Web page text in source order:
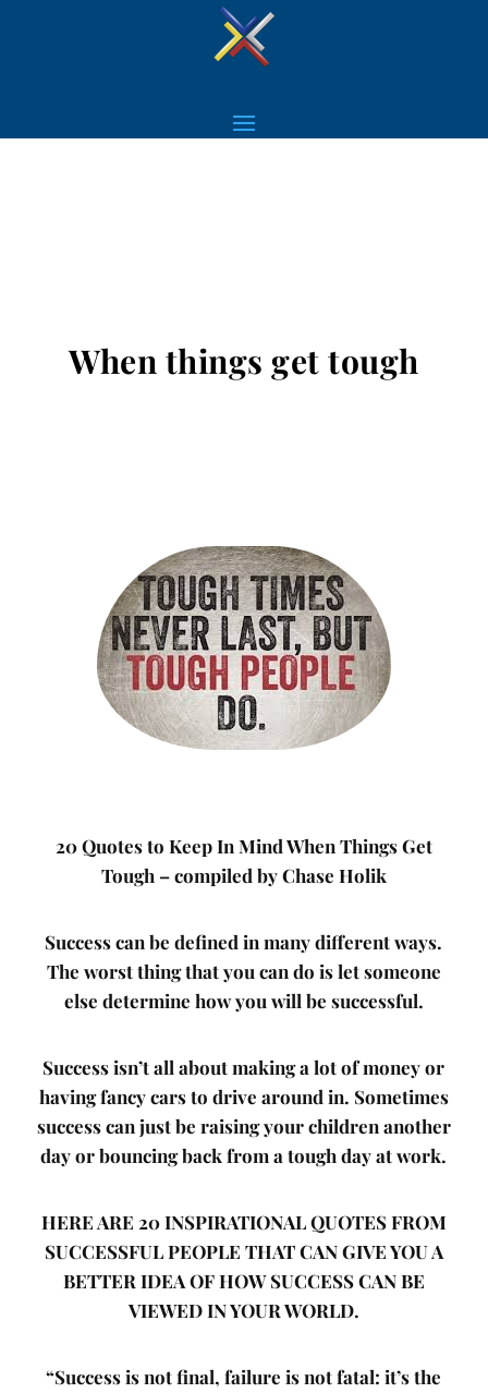
When things get tough
20 Quotes to Keep In Mind When Things Get
Tough – compiled by Chase Holik
Success can be defined in many different ways.
The worst thing that you can do is let someone
else determine how you will be successful.
Success isn’t all about making a lot of money or
having fancy cars to drive around in. Sometimes
success can just be raising your children another
day or bouncing back from a tough day at work.
HERE ARE 20 INSPIRATIONAL QUOTES FROM
SUCCESSFUL PEOPLE THAT CAN GIVE YOU A
BETTER IDEA OF HOW SUCCESS CAN BE
VIEWED IN YOUR WORLD.
“Success is not final, failure is not fatal: it’s the